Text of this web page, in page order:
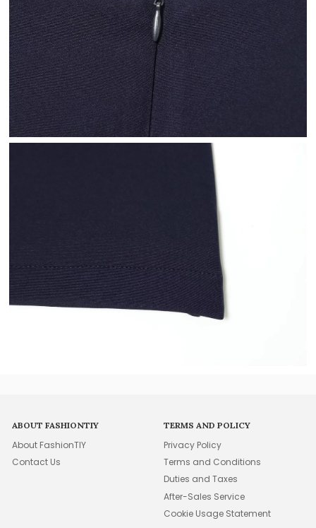
ABOUT FASHIONTIY
About FashionTIY
Contact Us
TERMS AND POLICY
Privacy Policy
Terms and Conditions
Duties and Taxes
After-Sales Service
Cookie Usage Statement